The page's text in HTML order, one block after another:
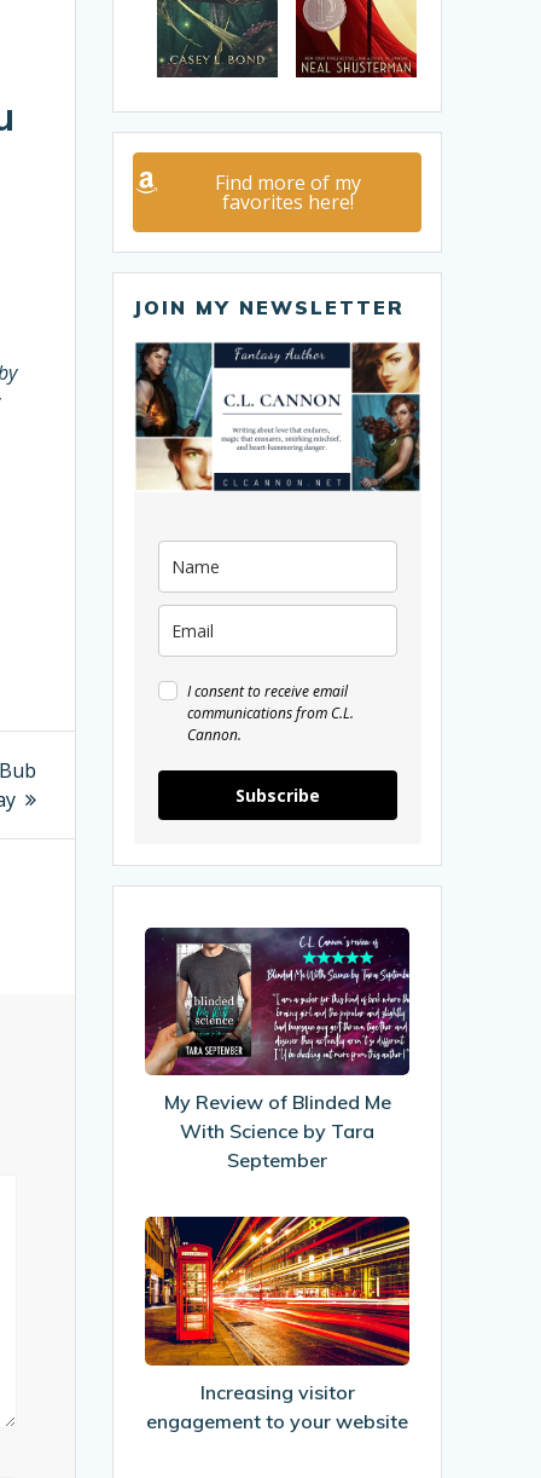
Find more of my
favorites here!
JOIN MY NEWSLETTER
I consent to receive email
communications from C.L.
Cannon.
Subscribe
My
Review
of
Blinded
Me
Science
by
Tara
My Review of Blinded Me
With Science by Tara
September
Increasing
visitor
engagement
to
your
Increasing visitor
engagement to your website